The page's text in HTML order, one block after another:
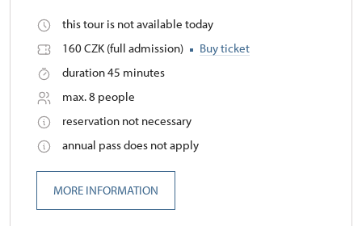
this tour is not available today
160 CZK (full admission)
Buy ticket
duration 45 minutes
max. 8 people
reservation not necessary
annual pass does not apply
MORE INFORMATION